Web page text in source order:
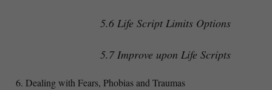
5.6 Life Script Limits Options
5.7 Improve upon Life Scripts
Dealing with Fears, Phobias and Traumas